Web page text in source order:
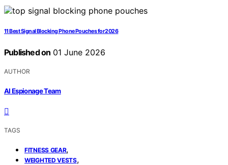
11 Best Signal Blocking Phone Pouches for 2026
Published on 01 June 2026
AUTHOR
AI Espionage Team
TAGS
FITNESS GEAR,
WEIGHTED VESTS,